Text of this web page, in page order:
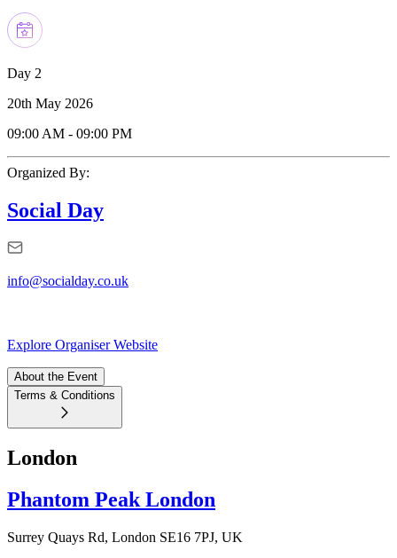
Day 2
20th May 2026
09:00 AM - 09:00 PM
Organized By:
Social Day
info@socialday.co.uk
Explore Organiser Website
About the Event
Terms & Conditions
London
Phantom Peak London
Surrey Quays Rd, London SE16 7PJ, UK